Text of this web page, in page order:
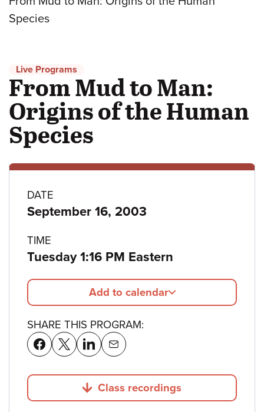
Species
Live Programs
From Mud to Man:
Origins of the Human
Species
Program
details
DATE
September 16, 2003
TIME
Tuesday 1:16 PM Eastern
Add to calendar
SHARE THIS PROGRAM:
Jump to
Class recordings